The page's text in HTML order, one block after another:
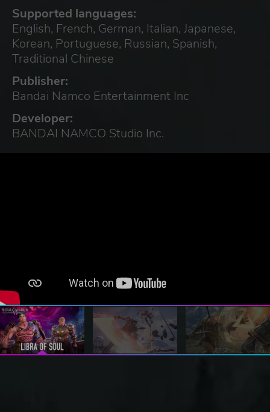
Supported languages:
English, French, German, Italian, Japanese,
Korean, Portuguese, Russian, Spanish,
Traditional Chinese
Publisher:
Bandai Namco Entertainment Inc
Developer:
BANDAI NAMCO Studio Inc.